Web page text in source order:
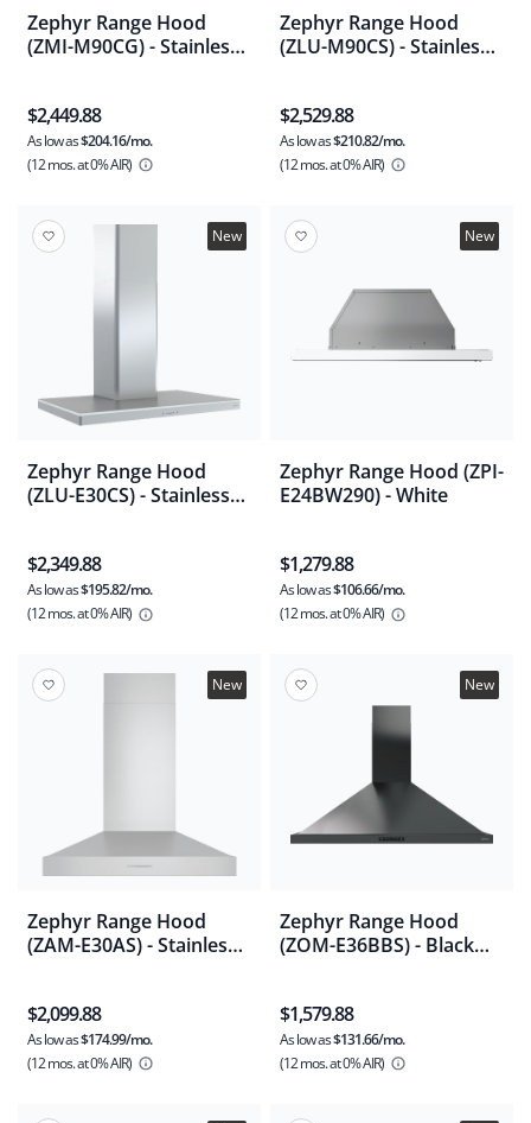
Zephyr Range Hood
(ZMI-M90CG) - Stainless
$2,449.88
As low as$204.16/mo.
(12 mos.at 0% AIR)
Zephyr Range Hood
(ZLU-M90CS) - Stainless
$2,529.88
As low as$210.82/mo.
(12 mos.at 0% AIR)
New
Zephyr Range Hood
(ZLU-E30CS) - Stainless
$2,349.88
As low as$195.82/mo.
(12 mos.at 0% AIR)
New
Zephyr Range Hood (ZPI-
E24BW290) - White
$1,279.88
As low as$106.66/mo.
(12 mos.at 0% AIR)
New
Zephyr Range Hood
(ZAM-E30AS) - Stainless
$2,099.88
As low as$174.99/mo.
(12 mos.at 0% AIR)
New
Zephyr Range Hood
(ZOM-E36BBS) - Black
$1,579.88
As low as$131.66/mo.
(12 mos.at 0% AIR)